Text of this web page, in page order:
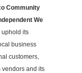
Community
We
its
business
customers,
vendors and its